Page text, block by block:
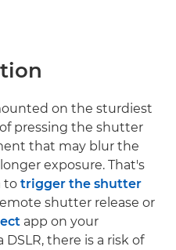
on the sturdiest
pressing the shutter
that may blur the
exposure. That's
to trigger the shutter
shutter release or
app on your
there is a risk of